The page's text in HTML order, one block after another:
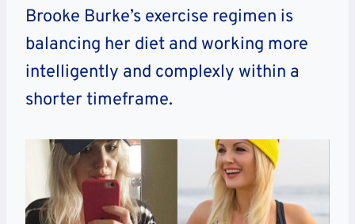
Brooke Burke’s exercise regimen is
balancing her diet and working more
intelligently and complexly within a
shorter timeframe.